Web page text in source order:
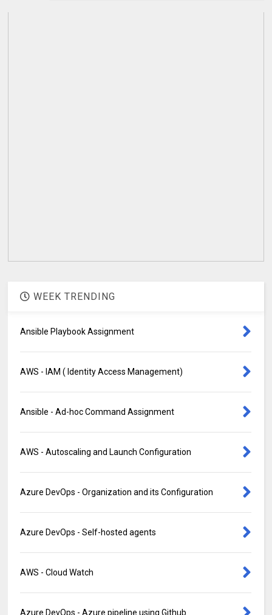
WEEK TRENDING
Ansible Playbook Assignment
AWS - IAM ( Identity Access Management)
Ansible - Ad-hoc Command Assignment
AWS - Autoscaling and Launch Configuration
Azure DevOps - Organization and its Configuration
Azure DevOps - Self-hosted agents
AWS - Cloud Watch
Azure DevOps - Azure pipeline using Github